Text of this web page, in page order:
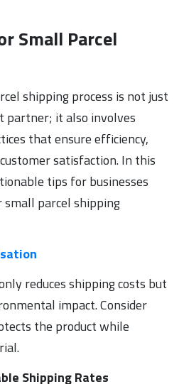
Small Parcel
shipping process is not just
partner; it also involves
that ensure efficiency,
satisfaction. In this
tips for businesses
parcel shipping
reduces shipping costs but
impact. Consider
the product while
Shipping Rates